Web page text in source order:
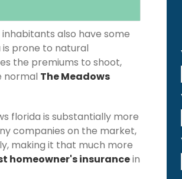
also have some
is prone to natural
the premiums to shoot,
normal The Meadows
florida is substantially more
companies on the market,
making it that much more
homeowner's insurancein